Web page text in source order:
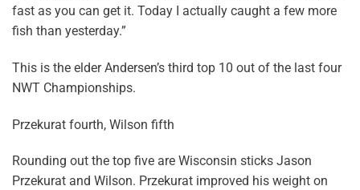
fast as you can get it. Today I actually caught a few more
fish than yesterday.”
This is the elder Andersen’s third top 10 out of the last four
NWT Championships.
Przekurat fourth, Wilson fifth
Rounding out the top five are Wisconsin sticks Jason
Przekurat and Wilson. Przekurat improved his weight on